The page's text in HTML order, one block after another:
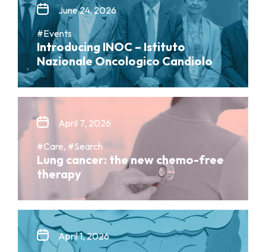
CLINICAL RESEARCH AND INNOVATION
PHASE I CLINICAL UNIT
CLINICAL RESEARCH UNIT (CRU)
June 24, 2026
#Events
Introducing INOC – Istituto
Nazionale Oncologico Candiolo
April 7, 2026
#Care, #Search
Lung cancer: the new chemo-free
therapy
April 1, 2026